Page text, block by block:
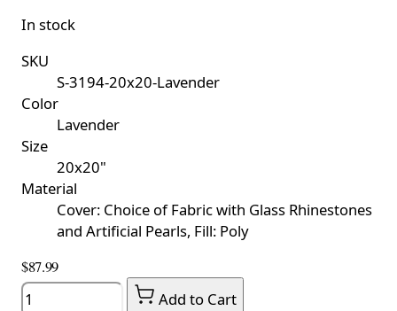
In stock
SKU
S-3194-20x20-Lavender
Color
Lavender
Size
20x20"
Material
Cover: Choice of Fabric with Glass Rhinestones
and Artificial Pearls, Fill: Poly
$87.99
Quantity
Add to Cart